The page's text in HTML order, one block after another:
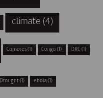
climate (4)
Comores (1) Congo (1) DRC(1)
Drought (1) ebola(1)